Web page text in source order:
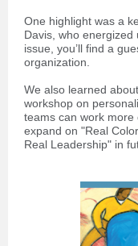
One highlight was a
Davis, who
issue, you’ll find a
organization.
We also learned about
workshop on
teams can work more
expand on "Real
Real Leadership" in